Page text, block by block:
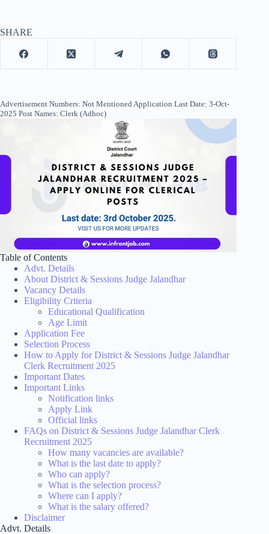
SHARE
Advertisement Numbers: Not Mentioned Application Last Date: 3-Oct-
2025 Post Names: Clerk (Adhoc)
Table of Contents
Advt. Details
About District & Sessions Judge Jalandhar
Vacancy Details
Eligibility Criteria
Educational Qualification
Age Limit
Application Fee
Selection Process
How to Apply for District & Sessions Judge Jalandhar
Clerk Recruitment 2025
Important Dates
Important Links
Notification links
Apply Link
Official links
FAQs on District & Sessions Judge Jalandhar Clerk
Recruitment 2025
How many vacancies are available?
What is the last date to apply?
Who can apply?
What is the selection process?
Where can I apply?
What is the salary offered?
Disclaimer
Advt. Details